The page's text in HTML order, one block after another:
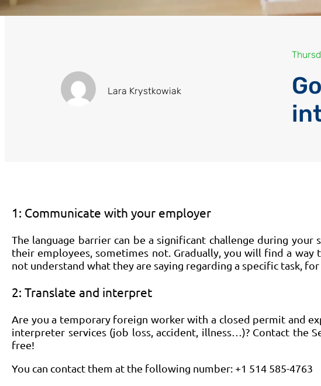
Lara Krystkowiak
1: Communicate with your employer
The language barrier can be a significant challenge during
their employees, sometimes not. Gradually, you will find a
not understand what they are saying regarding a specific task, for
2: Translate and interpret
Are you a temporary foreign worker with a closed permit and
interpreter services (job loss, accident, illness…)? Contact the
free!
You can contact them at the following number: +1 514 585-4763